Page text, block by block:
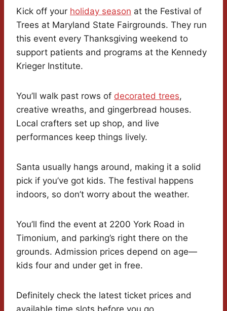
Kick off your holiday season at the Festival of
Trees at Maryland State Fairgrounds. They run
this event every Thanksgiving weekend to
support patients and programs at the Kennedy
Krieger Institute.
You’ll walk past rows of decorated trees,
creative wreaths, and gingerbread houses.
Local crafters set up shop, and live
performances keep things lively.
Santa usually hangs around, making it a solid
pick if you’ve got kids. The festival happens
indoors, so don’t worry about the weather.
You’ll find the event at 2200 York Road in
Timonium, and parking’s right there on the
grounds. Admission prices depend on age—
kids four and under get in free.
Definitely check the latest ticket prices and
available time slots before you go.